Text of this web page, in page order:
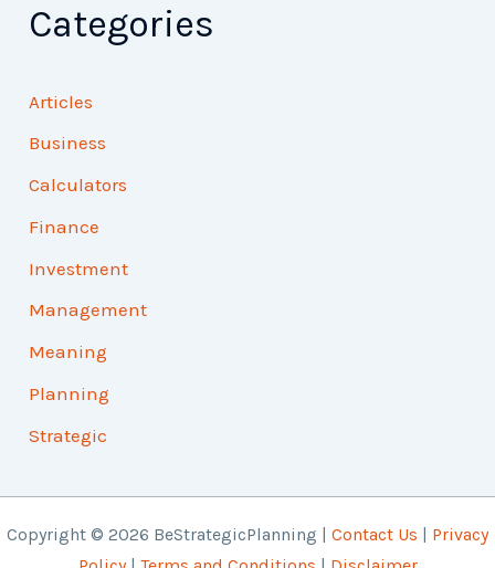
Categories
Articles
Business
Calculators
Finance
Investment
Management
Meaning
Planning
Strategic
Copyright © 2026 BeStrategicPlanning | Contact Us | Privacy